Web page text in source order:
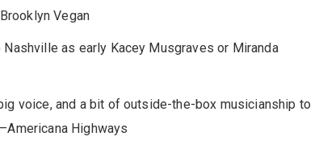
Vegan
as early Kacey Musgraves or Miranda
voice, and a bit of outside-the-box musicianship to
Highways